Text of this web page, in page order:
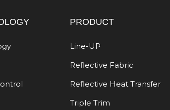
PRODUCT
Line-UP
Reflective Fabric
Reflective Heat Transfer
Triple Trim